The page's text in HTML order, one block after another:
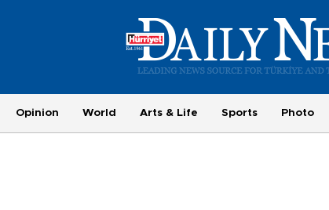
Opinion World Arts & Life Sports Photo